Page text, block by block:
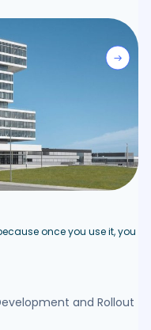
once you use it, you
and Rollout